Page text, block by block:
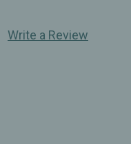
Write a Review